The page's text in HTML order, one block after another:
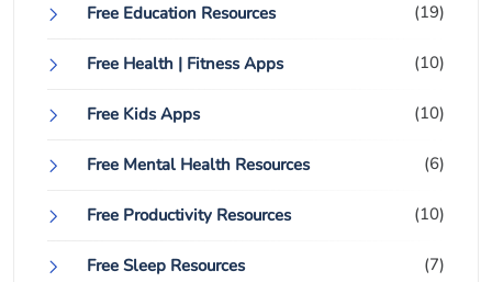
Free Education Resources (19)
Free Health | Fitness Apps (10)
Free Kids Apps (10)
Free Mental Health Resources (6)
Free Productivity Resources (10)
Free Sleep Resources (7)